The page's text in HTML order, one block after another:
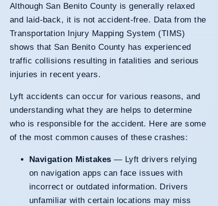
Although San Benito County is generally relaxed
and laid-back, it is not accident-free. Data from the
Transportation Injury Mapping System (TIMS)
shows that San Benito County has experienced
traffic collisions resulting in fatalities and serious
injuries in recent years.
Lyft accidents can occur for various reasons, and
understanding what they are helps to determine
who is responsible for the accident. Here are some
of the most common causes of these crashes:
Navigation Mistakes — Lyft drivers relying
on navigation apps can face issues with
incorrect or outdated information. Drivers
unfamiliar with certain locations may miss